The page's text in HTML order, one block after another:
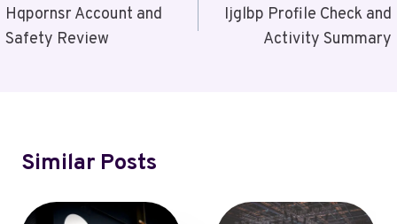
Navigation
Hqpornsr Account and
Safety Review
Ijglbp Profile Check and
Activity Summary
Similar Posts